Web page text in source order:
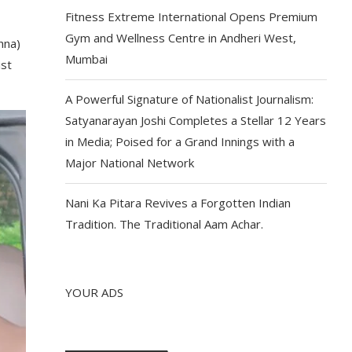
Fitness Extreme International Opens Premium
Gym and Wellness Centre in Andheri West,
Mumbai
A Powerful Signature of Nationalist Journalism:
Satyanarayan Joshi Completes a Stellar 12 Years
in Media; Poised for a Grand Innings with a
Major National Network
Nani Ka Pitara Revives a Forgotten Indian
Tradition. The Traditional Aam Achar.
YOUR ADS